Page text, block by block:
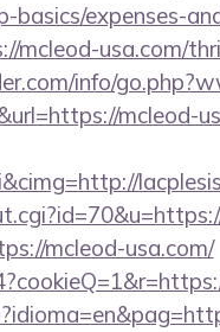
expenses-
mcleod-usa.com/
info/
mcleod-
mcleod-usa.com/